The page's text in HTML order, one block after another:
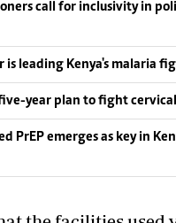
call for inclusivity in
is leading Kenya's malaria
year plan to fight
PrEP emerges as key in